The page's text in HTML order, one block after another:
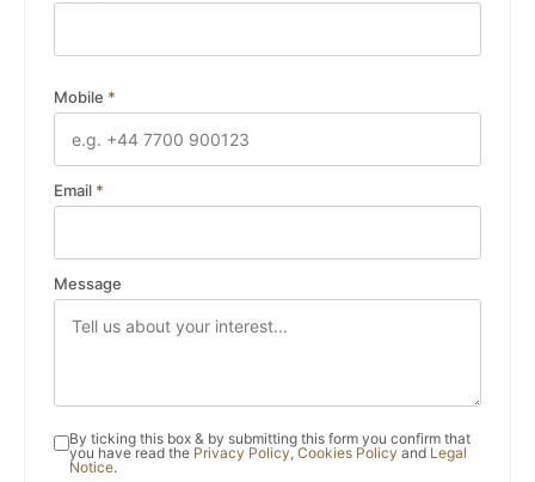
Mobile *
Email *
Message
By ticking this box & by submitting this form you confirm that
you have read the Privacy Policy,Cookies Policy and Legal
Notice.